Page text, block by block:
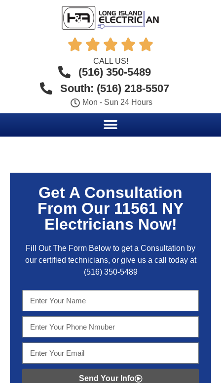
    
CALL US!
(516) 350-5489
South: (516) 218-5507
Mon - Sun 24 Hours
Get A Consultation
From Our 11561 NY
Electricians Now!
Fill Out The Form Below to get a Consultation by
our certified technicians, or give us a call today at
(516) 350-5489
Send Your Info